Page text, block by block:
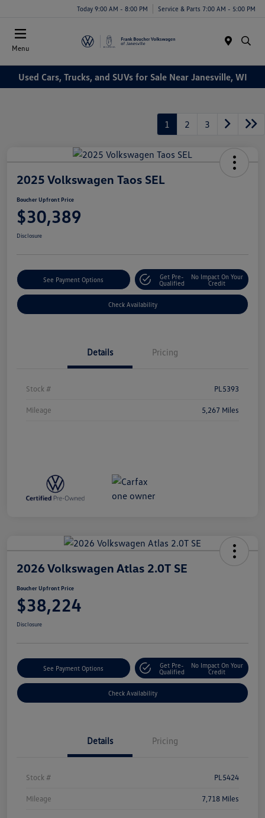
Today 9:00 AM - 8:00 PM Service & Parts 7:00 AM - 5:00 PM
Menu
Used Cars, Trucks, and SUVs for Sale Near Janesville, WI
1 2 3
2025 Volkswagen Taos SEL
Boucher Upfront Price
$30,389
Disclosure
See Payment Options
Get Pre-
Qualified
No Impact On Your
Credit
Check Availability
Details Pricing
Stock # PL5393
Mileage 5,267 Miles
2026 Volkswagen Atlas 2.0T SE
Boucher Upfront Price
$38,224
Disclosure
See Payment Options
Get Pre-
Qualified
No Impact On Your
Credit
Check Availability
Details Pricing
Stock # PL5424
Mileage 7,718 Miles